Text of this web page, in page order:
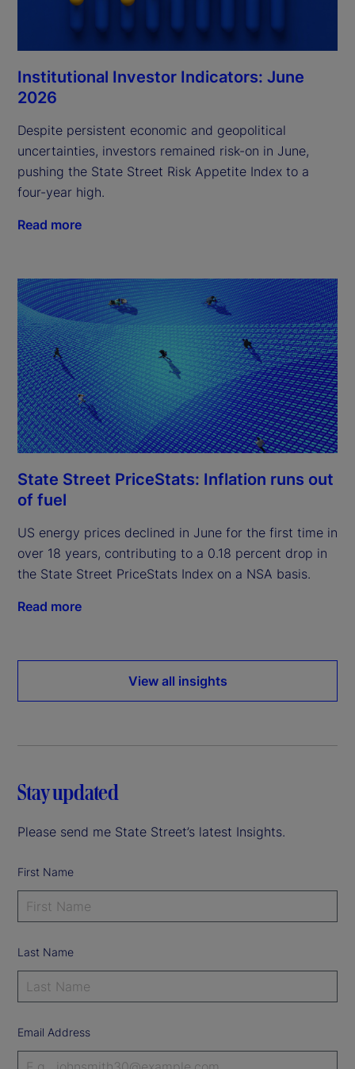
Institutional Investor Indicators: June
2026
Despite persistent economic and geopolitical
uncertainties, investors remained risk-on in June,
pushing the State Street Risk Appetite Index to a
four-year high.
Read more
State Street PriceStats: Inflation runs out
of fuel
US energy prices declined in June for the first time in
over 18 years, contributing to a 0.18 percent drop in
the State Street PriceStats Index on a NSA basis.
Read more
View all insights
Stay updated
Please send me State Street’s latest Insights.
First Name
Last Name
Email Address